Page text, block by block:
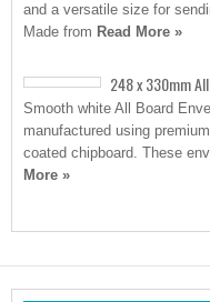
and a versatile size for
Made from Read More »
248 x 330mm
Smooth white All Board
manufactured using
coated chipboard. These
More »